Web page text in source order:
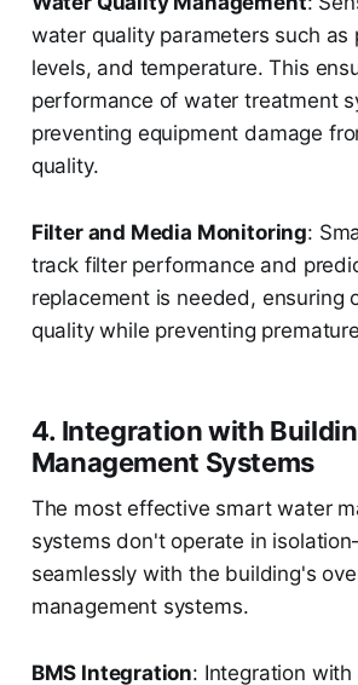
water quality parameters such as
levels, and temperature. This
performance of water treatment
preventing equipment damage
quality.
Filter and Media Monitoring:
track filter performance and
replacement is needed, ensuring
quality while preventing
4. Integration with
Management Systems
The most effective smart water
systems don't operate in
seamlessly with the building's
management systems.
BMS Integration: Integration with